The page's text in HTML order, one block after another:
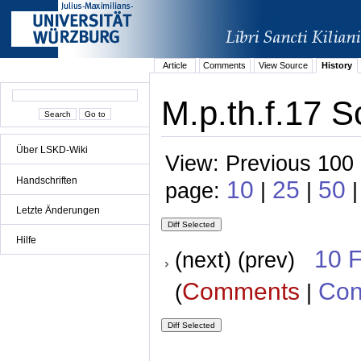
Über LSKD-Wiki
Handschriften
Letzte Änderungen
Hilfe
Article Comments View Source History
M.p.th.f.17
View: Previous
page: 10 | 25 | 50
(next) (prev) 10
(Comments |